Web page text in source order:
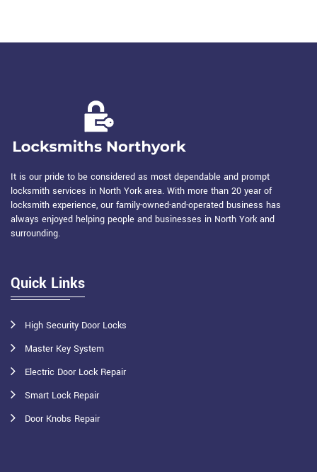
It is our pride to be considered as most dependable and prompt
locksmith services in North York area. With more than 20 year of
locksmith experience, our family-owned-and-operated business has
always enjoyed helping people and businesses in North York and
surrounding.
Quick Links
High Security Door Locks
Master Key System
Electric Door Lock Repair
Smart Lock Repair
Door Knobs Repair